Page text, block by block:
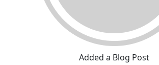
Added a Blog Post